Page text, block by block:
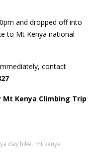
and dropped off into
to Mt Kenya national
contact
Mt Kenya Climbing Trip
day hike, mt kenya